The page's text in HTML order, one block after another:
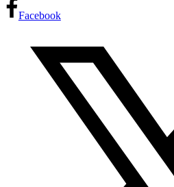
Facebook